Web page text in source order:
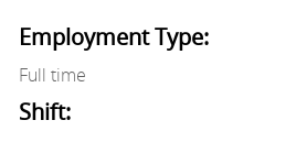
Employment Type:
Full time
Shift: